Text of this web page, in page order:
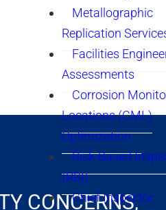
Metallographic
Replication
Facilities
Assessments
Corrosion
Locations (CML)
Optimization
Risk-Based
(RBI)
Chief Inspector
CONCERNS,